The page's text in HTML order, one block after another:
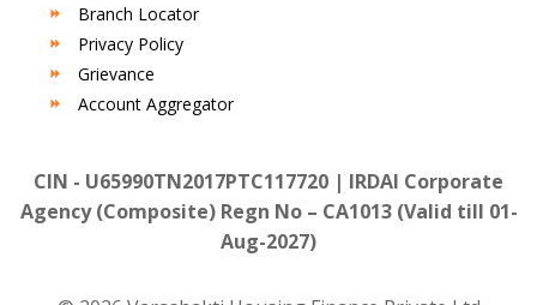
Branch Locator
Privacy Policy
Grievance
Account Aggregator
CIN - U65990TN2017PTC117720 | IRDAI Corporate
Agency (Composite) Regn No – CA1013 (Valid till 01-
Aug-2027)